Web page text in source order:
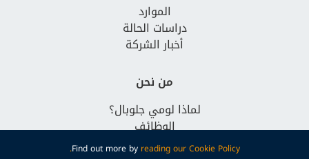
Find out more by reading our Cookie Policy.
الموارد
دراسات الحالة
أخبار الشركة
من نحن
لماذا لومي جلوبال؟
الوظائف
تواصل معنا